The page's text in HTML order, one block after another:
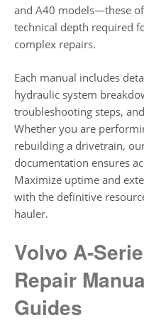
and A40 models—these
technical depth required
complex repairs.
Each manual includes
hydraulic system
troubleshooting steps,
Whether you are
rebuilding a drivetrain,
documentation ensures
Maximize uptime and
with the definitive
hauler.
Volvo A-
Repair
Guides